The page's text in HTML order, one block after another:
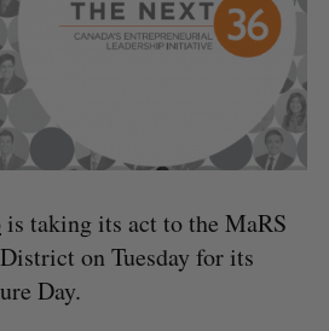
is taking its act to the MaRS
on Tuesday for its
Day.